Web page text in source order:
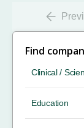
Find
Clinical /
Education